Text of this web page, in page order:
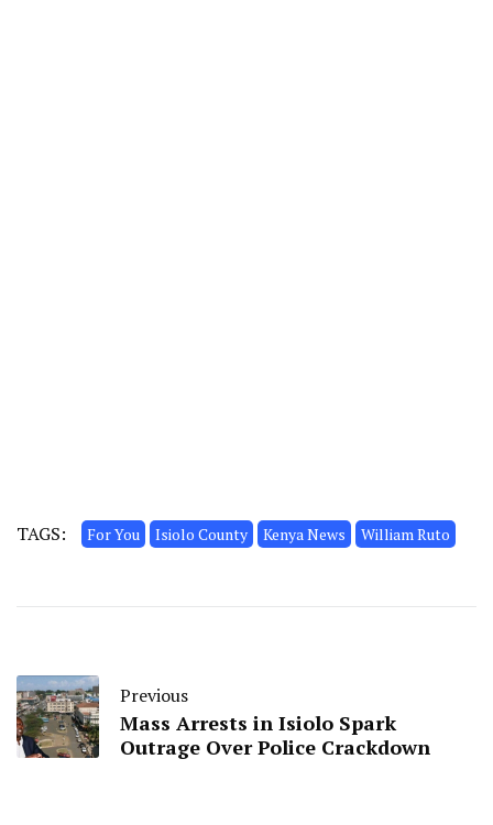
TAGS: For You Isiolo County Kenya News William Ruto
Previous
Mass Arrests in Isiolo Spark
Outrage Over Police Crackdown